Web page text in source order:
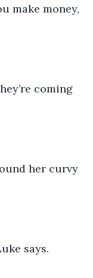
make money,
coming
her curvy
says.